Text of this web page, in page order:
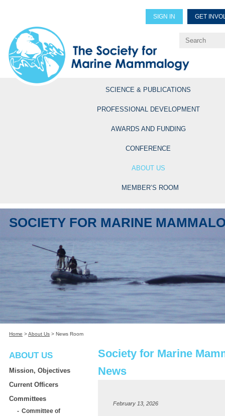
SIGN IN GET
Explore Professional
SCIENCE & PUBLICATIONS
PROFESSIONAL DEVELOPMENT
AWARDS AND FUNDING
CONFERENCE
ABOUT US
MEMBER’S ROOM
SOCIETY FOR MARINE
Home >About Us > News Room
ABOUT US
Mission, Objectives
Current Officers
Committees
Committee of
Society for Marine
News
February 13, 2026